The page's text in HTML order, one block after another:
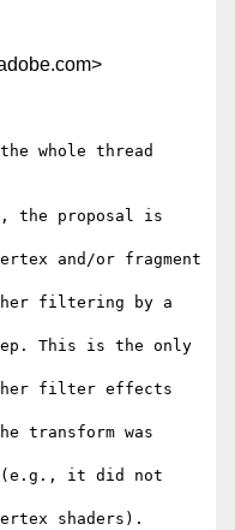
whole thread
the proposal is
and/or fragment
filtering by a
This is the only
filter effects
transform was
(e.g., it did not
shaders).